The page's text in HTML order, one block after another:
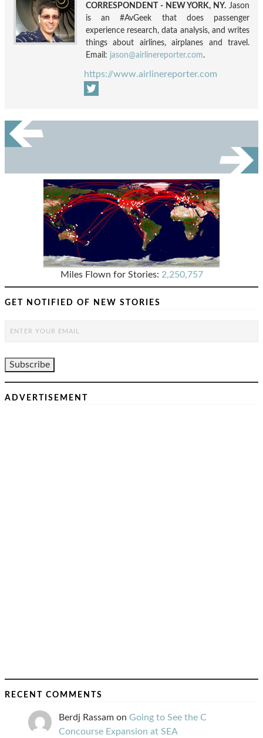
CORRESPONDENT - NEW YORK, NY. Jason
is an #AvGeek that does passenger
experience research, data analysis, and writes
things about airlines, airplanes and travel.
Email: jason@airlinereporter.com.
https://www.airlinereporter.com
Miles Flown for Stories: 2,250,757
GET NOTIFIED OF NEW STORIES
ADVERTISEMENT
RECENT COMMENTS
Berdj Rassam on Going to See the C
Concourse Expansion at SEA